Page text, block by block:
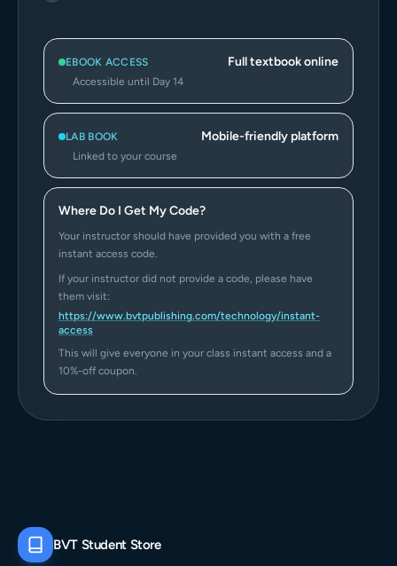
EBOOK ACCESS Full textbook online
Accessible until Day 14
LAB BOOK Mobile-friendly platform
Linked to your course
Where Do I Get My Code?
Your instructor should have provided you with a free
instant access code.
If your instructor did not provide a code, please have
them visit:
https://www.bvtpublishing.com/technology/instant-
access
This will give everyone in your class instant access and a
10%-off coupon.
BVT Student Store